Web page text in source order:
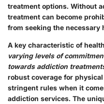
treatment options. Without
treatment can become
from seeking the necessary
A key characteristic of
varying levels of
towards addiction
robust coverage for
stringent rules when it
addiction services. The